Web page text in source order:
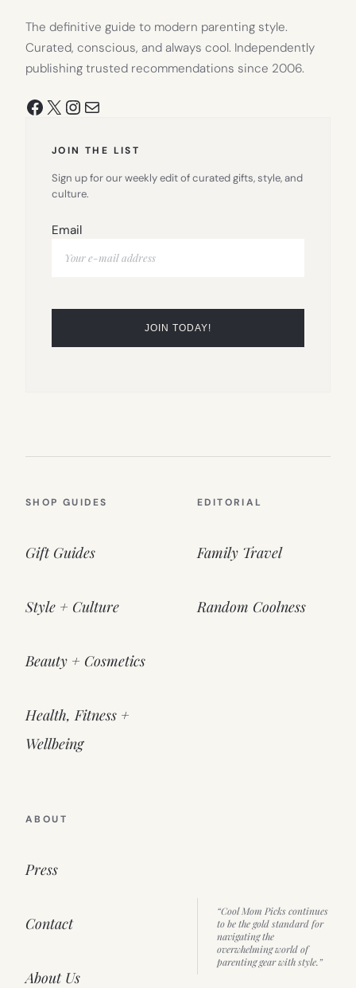
The definitive guide to modern parenting style.
Curated, conscious, and always cool. Independently
publishing trusted recommendations since 2006.
Facebook
X Instagram
Mail
JOIN THE LIST
Sign up for our weekly edit of curated gifts, style, and
culture.
Email
SHOP GUIDES
Gift Guides
Style + Culture
Beauty + Cosmetics
Health, Fitness +
Wellbeing
EDITORIAL
Family Travel
Random Coolness
ABOUT
Press
Contact
About Us
“Cool Mom Picks continues
to be the gold standard for
navigating the
overwhelming world of
parenting gear with style.”